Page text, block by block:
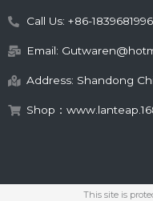
Call Us: +86-
Email:
Address: Shandong
Shop：
This site is